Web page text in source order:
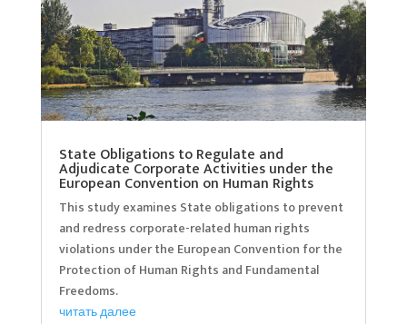
State Obligations to Regulate and
Adjudicate Corporate Activities under the
European Convention on Human Rights
This study examines State obligations to prevent
and redress corporate-related human rights
violations under the European Convention for the
Protection of Human Rights and Fundamental
Freedoms.
читать далее